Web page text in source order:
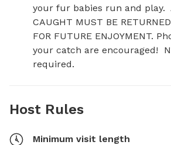
your fur babies run and play.
CAUGHT MUST BE
FOR FUTURE ENJOYMENT.
your catch are encouraged!
required.
Host Rules
Minimum visit length